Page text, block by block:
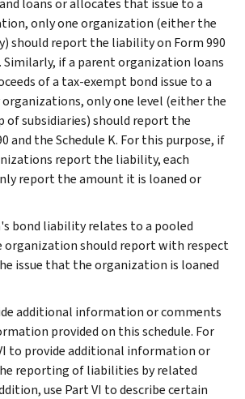
only one organization (either the
should report the liability on Form 990
Similarly, if a parent organization loans
of a tax-exempt bond issue to a
organizations, only one level (either the
of subsidiaries) should report the
and the Schedule K. For this purpose, if
report the liability, each
report the amount it is loaned or
bond liability relates to a pooled
organization should report with respect
issue that the organization is loaned
additional information or comments
provided on this schedule. For
to provide additional information or
reporting of liabilities by related
use Part VI to describe certain